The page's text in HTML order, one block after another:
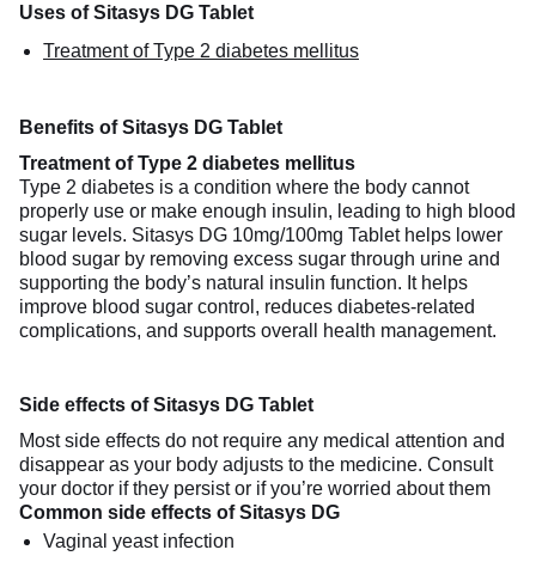
Uses of Sitasys DG Tablet
Treatment of Type 2 diabetes mellitus
Benefits of Sitasys DG Tablet
Treatment of Type 2 diabetes mellitus
Type 2 diabetes is a condition where the body cannot
properly use or make enough insulin, leading to high blood
sugar levels. Sitasys DG 10mg/100mg Tablet helps lower
blood sugar by removing excess sugar through urine and
supporting the body’s natural insulin function. It helps
improve blood sugar control, reduces diabetes-related
complications, and supports overall health management.
Side effects of Sitasys DG Tablet
Most side effects do not require any medical attention and
disappear as your body adjusts to the medicine. Consult
your doctor if they persist or if you’re worried about them
Common side effects of Sitasys DG
Vaginal yeast infection